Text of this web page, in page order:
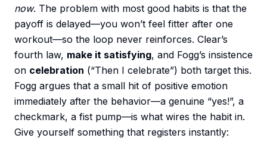
now. The problem with most good habits is that the
payoff is delayed—you won’t feel fitter after one
workout—so the loop never reinforces. Clear’s
fourth law, make it satisfying, and Fogg’s insistence
on celebration (“Then I celebrate”) both target this.
Fogg argues that a small hit of positive emotion
immediately after the behavior—a genuine “yes!”, a
checkmark, a fist pump—is what wires the habit in.
Give yourself something that registers instantly: